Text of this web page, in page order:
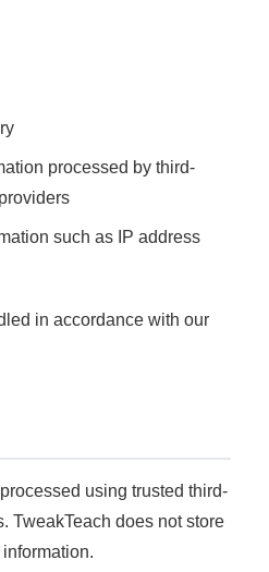
processed by third-
such as IP address
in accordance with our
using trusted third-
TweakTeach does not store